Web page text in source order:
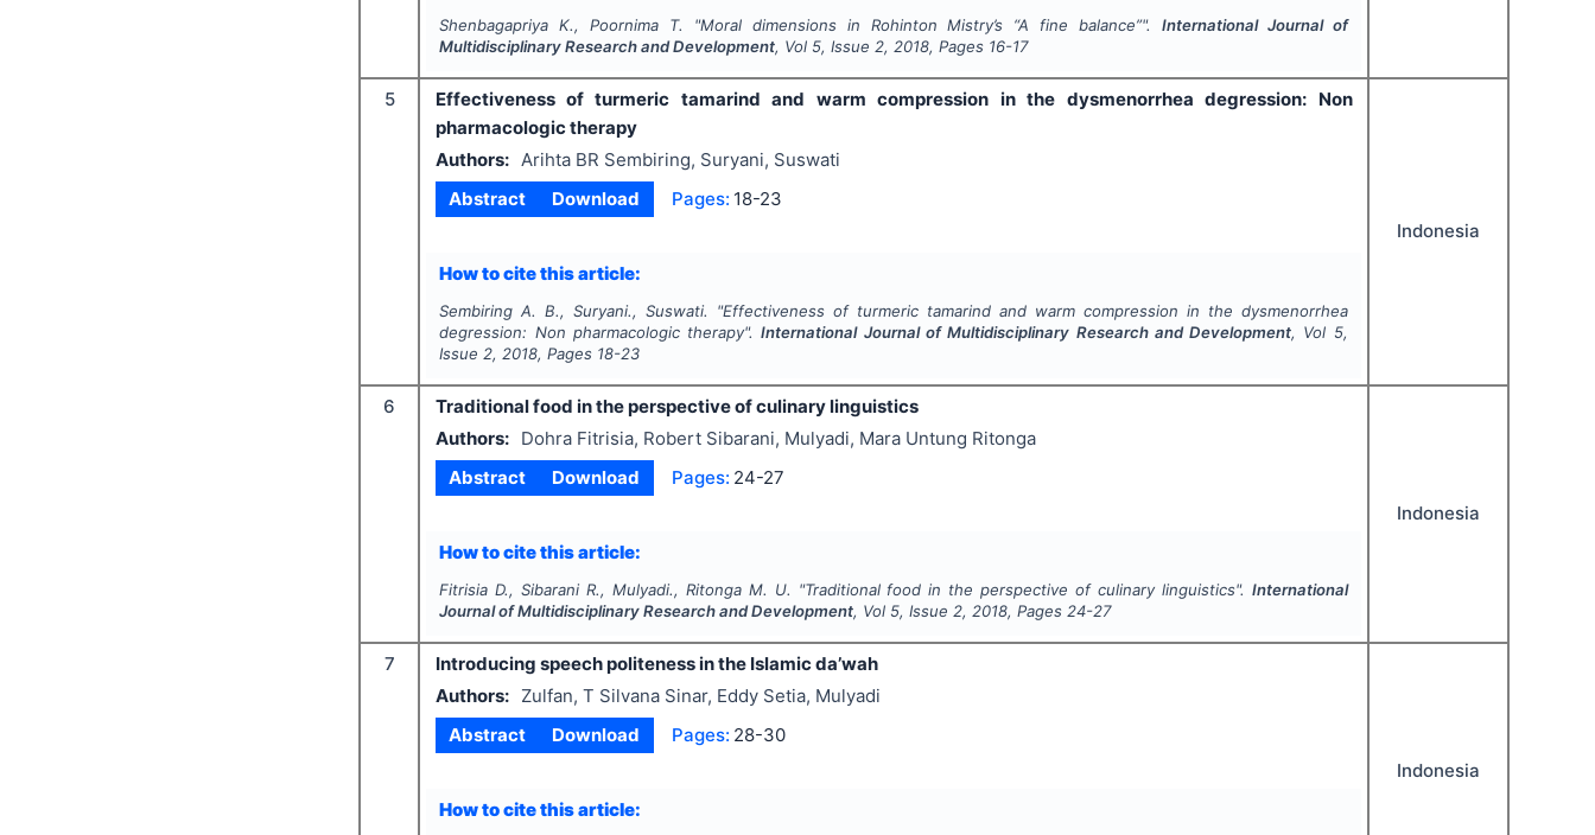
Shenbagapriya K., Poornima T. "Moral dimensions in Rohinton Mistry’s “A fine balance”". International Journal of
Multidisciplinary Research and Development, Vol 5, Issue2,2018, Pages 16-17
5
Effectiveness of turmeric tamarind and warm compression in the dysmenorrhea degression: Non
pharmacologic therapy
Authors:
Arihta BR Sembiring, Suryani, Suswati
Abstract
Download Pages: 18-23
How to cite this article:
Sembiring A. B., Suryani., Suswati. "Effectiveness of turmeric tamarind and warm compression in the dysmenorrhea
degression: Non pharmacologic therapy".International Journal of Multidisciplinary Research and Development, Vol 5,
Issue2,2018, Pages 18-23
Indonesia
6
Traditional food in the perspective of culinary linguistics
Authors:
Dohra Fitrisia, Robert Sibarani, Mulyadi, Mara Untung Ritonga
Abstract
Download Pages: 24-27
How to cite this article:
Fitrisia D., Sibarani R., Mulyadi., Ritonga M. U. "Traditional food in the perspective of culinary linguistics". International
Journal of Multidisciplinary Research and Development, Vol 5, Issue2,2018, Pages 24-27
Indonesia
7
Introducing speech politeness in the Islamic da’wah
Authors:
Zulfan, T Silvana Sinar, Eddy Setia, Mulyadi
Abstract
Download Pages: 28-30
How to cite this article:
Indonesia